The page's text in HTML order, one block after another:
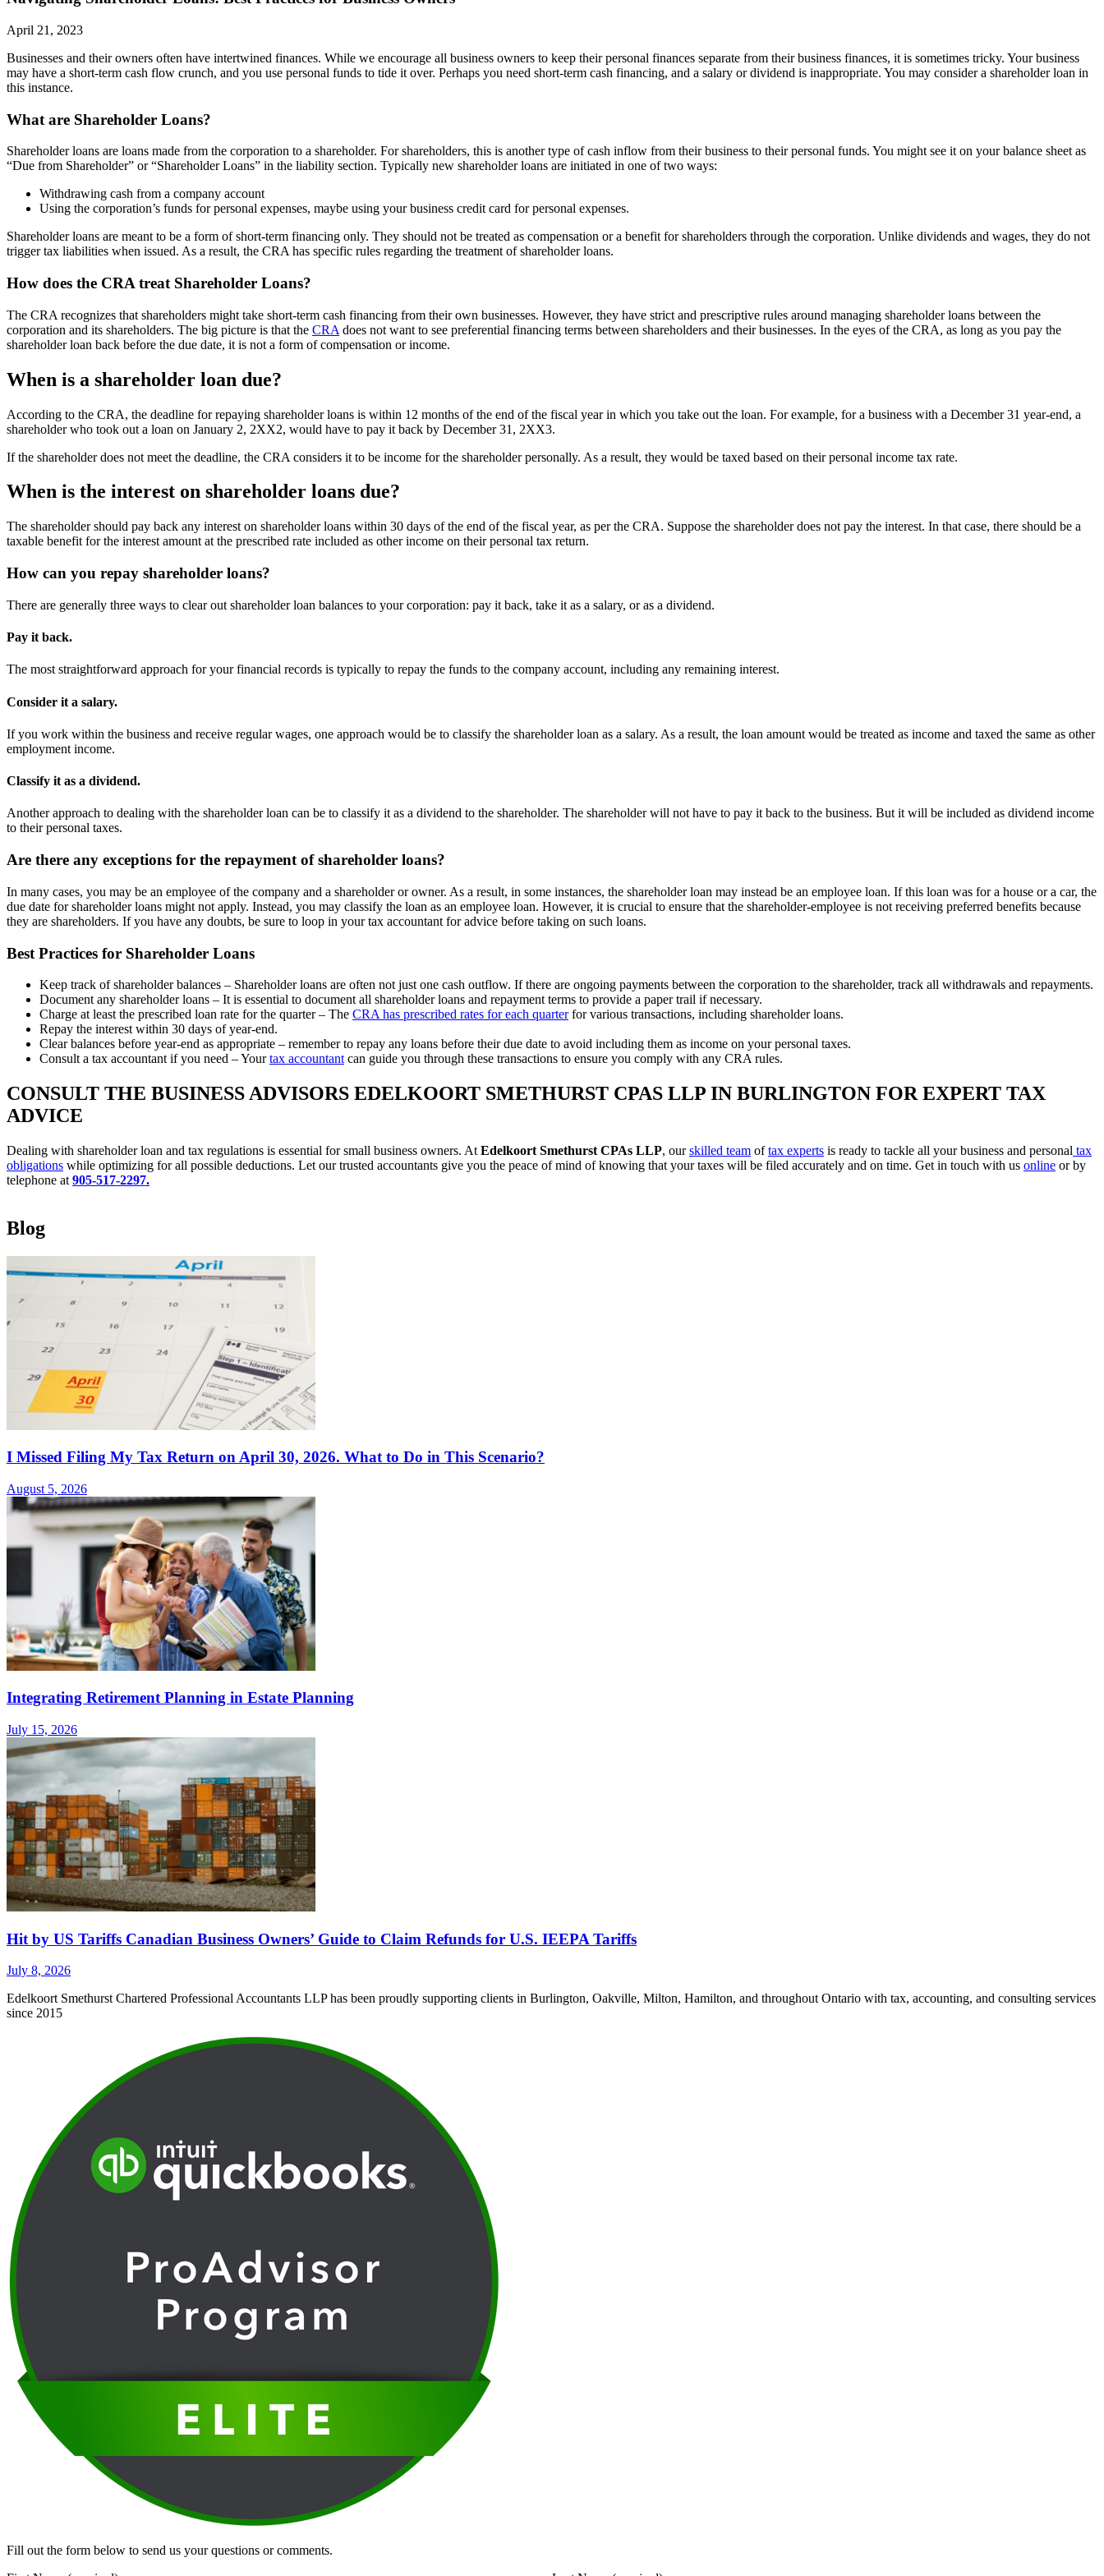
April 21, 2023
Businesses and their owners often have intertwined finances. While we encourage all business owners to keep their personal finances separate from their business finances, it is sometimes tricky. Your business
may have a short-term cash flow crunch, and you use personal funds to tide it over. Perhaps you need short-term cash financing, and a salary or dividend is inappropriate. You may consider a shareholder loan in
this instance.
What are Shareholder Loans?
Shareholder loans are loans made from the corporation to a shareholder. For shareholders, this is another type of cash inflow from their business to their personal funds. You might see it on your balance sheet as
“Due from Shareholder” or “Shareholder Loans” in the liability section. Typically new shareholder loans are initiated in one of two ways:
Withdrawing cash from a company account
Using the corporation’s funds for personal expenses, maybe using your business credit card for personal expenses.
Shareholder loans are meant to be a form of short-term financing only. They should not be treated as compensation or a benefit for shareholders through the corporation. Unlike dividends and wages, they do not
trigger tax liabilities when issued. As a result, the CRA has specific rules regarding the treatment of shareholder loans.
How does the CRA treat Shareholder Loans?
The CRA recognizes that shareholders might take short-term cash financing from their own businesses. However, they have strict and prescriptive rules around managing shareholder loans between the
corporation and its shareholders. The big picture is that the CRA does not want to see preferential financing terms between shareholders and their businesses. In the eyes of the CRA, as long as you pay the
shareholder loan back before the due date, it is not a form of compensation or income.
When is a shareholder loan due?
According to the CRA, the deadline for repaying shareholder loans is within 12 months of the end of the fiscal year in which you take out the loan. For example, for a business with a December 31 year-end, a
shareholder who took out a loan on January 2, 2XX2, would have to pay it back by December 31, 2XX3.
If the shareholder does not meet the deadline, the CRA considers it to be income for the shareholder personally. As a result, they would be taxed based on their personal income tax rate.
When is the interest on shareholder loans due?
The shareholder should pay back any interest on shareholder loans within 30 days of the end of the fiscal year, as per the CRA. Suppose the shareholder does not pay the interest. In that case, there should be a
taxable benefit for the interest amount at the prescribed rate included as other income on their personal tax return.
How can you repay shareholder loans?
There are generally three ways to clear out shareholder loan balances to your corporation: pay it back, take it as a salary, or as a dividend.
Pay it back.
The most straightforward approach for your financial records is typically to repay the funds to the company account, including any remaining interest.
Consider it a salary.
If you work within the business and receive regular wages, one approach would be to classify the shareholder loan as a salary. As a result, the loan amount would be treated as income and taxed the same as other
employment income.
Classify it as a dividend.
Another approach to dealing with the shareholder loan can be to classify it as a dividend to the shareholder. The shareholder will not have to pay it back to the business. But it will be included as dividend income
to their personal taxes.
Are there any exceptions for the repayment of shareholder loans?
In many cases, you may be an employee of the company and a shareholder or owner. As a result, in some instances, the shareholder loan may instead be an employee loan. If this loan was for a house or a car, the
due date for shareholder loans might not apply. Instead, you may classify the loan as an employee loan. However, it is crucial to ensure that the shareholder-employee is not receiving preferred benefits because
they are shareholders. If you have any doubts, be sure to loop in your tax accountant for advice before taking on such loans.
Best Practices for Shareholder Loans
Keep track of shareholder balances – Shareholder loans are often not just one cash outflow. If there are ongoing payments between the corporation to the shareholder, track all withdrawals and repayments.
Document any shareholder loans – It is essential to document all shareholder loans and repayment terms to provide a paper trail if necessary.
Charge at least the prescribed loan rate for the quarter – The CRA has prescribed rates for each quarterfor various transactions, including shareholder loans.
Repay the interest within 30 days of year-end.
Clear balances before year-end as appropriate – remember to repay any loans before their due date to avoid including them as income on your personal taxes.
Consult a tax accountant if you need – Yourtax accountant can guide you through these transactions to ensure you comply with any CRA rules.
CONSULT THE BUSINESS ADVISORS EDELKOORT SMETHURST CPAS LLP IN BURLINGTON FOR EXPERT TAX
ADVICE
Dealing with shareholder loan and tax regulations is essential for small business owners. At Edelkoort Smethurst CPAs LLP, ourskilled team oftax experts is ready to tackle all your business and personal tax
obligations while optimizing for all possible deductions. Let our trusted accountants give you the peace of mind of knowing that your taxes will be filed accurately and on time. Get in touch with us online or by
telephone at 905-517-2297.
Blog
I Missed Filing My Tax Return on April 30, 2026. What to Do in This Scenario?
August 5, 2026
Integrating Retirement Planning in Estate Planning
July 15, 2026
Hit by US Tariffs Canadian Business Owners’ Guide to Claim Refunds for U.S. IEEPA Tariffs
July 8, 2026
Edelkoort Smethurst Chartered Professional Accountants LLP has been proudly supporting clients in Burlington, Oakville, Milton, Hamilton, and throughout Ontario with tax, accounting, and consulting services
since 2015
Fill out the form below to send us your questions or comments.